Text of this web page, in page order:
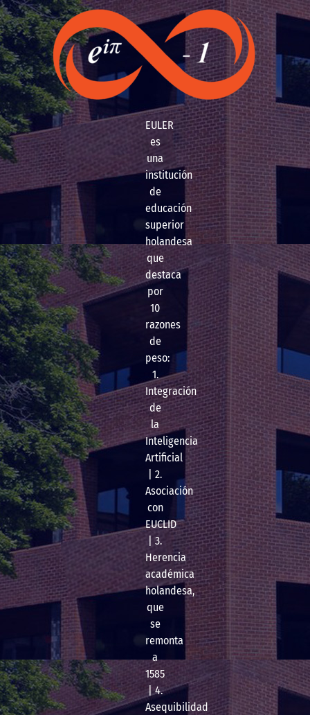
EULER
es
una
institución
de
educación
superior
holandesa
que
destaca
por
10
razones
de
peso:
1.
Integración
de
la
Inteligencia
Artificial
| 2.
Asociación
con
EUCLID
| 3.
Herencia
académica
holandesa,
que
se
remonta
a
1585
| 4.
Asequibilidad